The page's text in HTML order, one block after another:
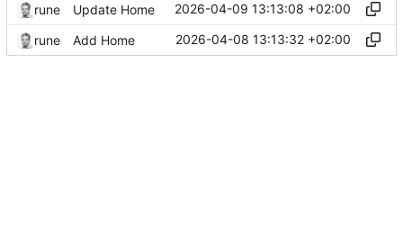
rune Update Home 2026-04-09 13:13:08 +02:00
rune Add Home 2026-04-08 13:13:32 +02:00